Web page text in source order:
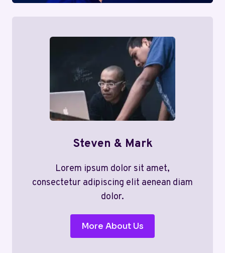
Steven & Mark
Lorem ipsum dolor sit amet,
consectetur adipiscing elit aenean diam
dolor.
More About Us